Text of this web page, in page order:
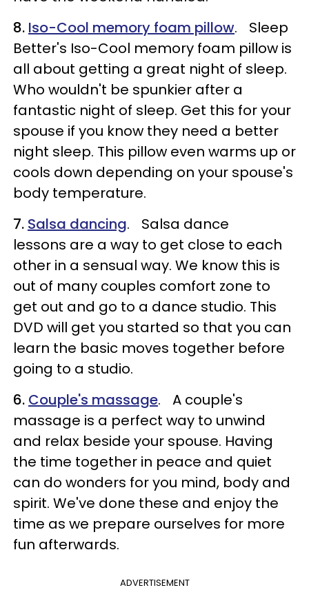
8. Iso-Cool memory foam pillow. Sleep
Better's Iso-Cool memory foam pillow is
all about getting a great night of sleep.
Who wouldn't be spunkier after a
fantastic night of sleep. Get this for your
spouse if you know they need a better
night sleep. This pillow even warms up or
cools down depending on your spouse's
body temperature.
7. Salsa dancing. Salsa dance
lessons are a way to get close to each
other in a sensual way. We know this is
out of many couples comfort zone to
get out and go to a dance studio. This
DVD will get you started so that you can
learn the basic moves together before
going to a studio.
6. Couple's massage. A couple's
massage is a perfect way to unwind
and relax beside your spouse. Having
the time together in peace and quiet
can do wonders for you mind, body and
spirit. We've done these and enjoy the
time as we prepare ourselves for more
fun afterwards.
ADVERTISEMENT